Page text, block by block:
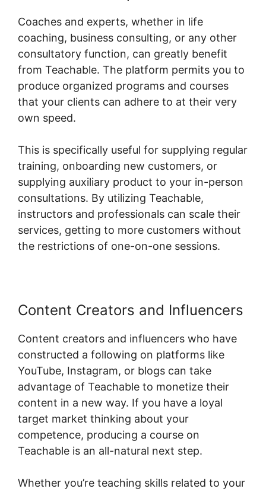
Coaches and experts, whether in life
coaching, business consulting, or any other
consultatory function, can greatly benefit
from Teachable. The platform permits you to
produce organized programs and courses
that your clients can adhere to at their very
own speed.
This is specifically useful for supplying regular
training, onboarding new customers, or
supplying auxiliary product to your in-person
consultations. By utilizing Teachable,
instructors and professionals can scale their
services, getting to more customers without
the restrictions of one-on-one sessions.
Content Creators and Influencers
Content creators and influencers who have
constructed a following on platforms like
YouTube, Instagram, or blogs can take
advantage of Teachable to monetize their
content in a new way. If you have a loyal
target market thinking about your
competence, producing a course on
Teachable is an all-natural next step.
Whether you’re teaching skills related to your